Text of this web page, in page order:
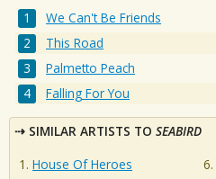
We Can't Be Friends
This Road
Palmetto Peach
Falling For You
SIMILAR ARTISTS TO SEABIRD
House Of Heroes